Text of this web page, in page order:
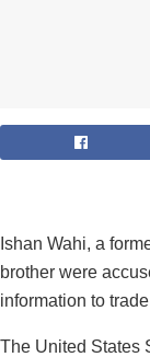
Ishan Wahi, a
brother were
information to
The United States